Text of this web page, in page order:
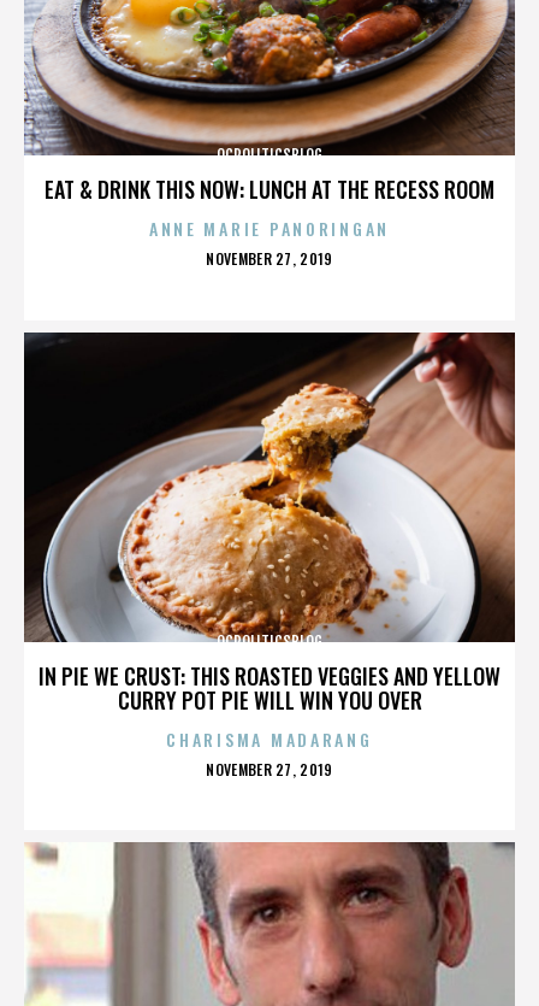
EAT & DRINK THIS NOW: LUNCH AT THE RECESS ROOM
OCPOLITICSBLOG
ANNE MARIE PANORINGAN
POSTED
NOVEMBER 27, 2019
IN PIE WE CRUST: THIS ROASTED VEGGIES AND YELLOW
CURRY POT PIE WILL WIN YOU OVER
OCPOLITICSBLOG
CHARISMA MADARANG
POSTED
NOVEMBER 27, 2019